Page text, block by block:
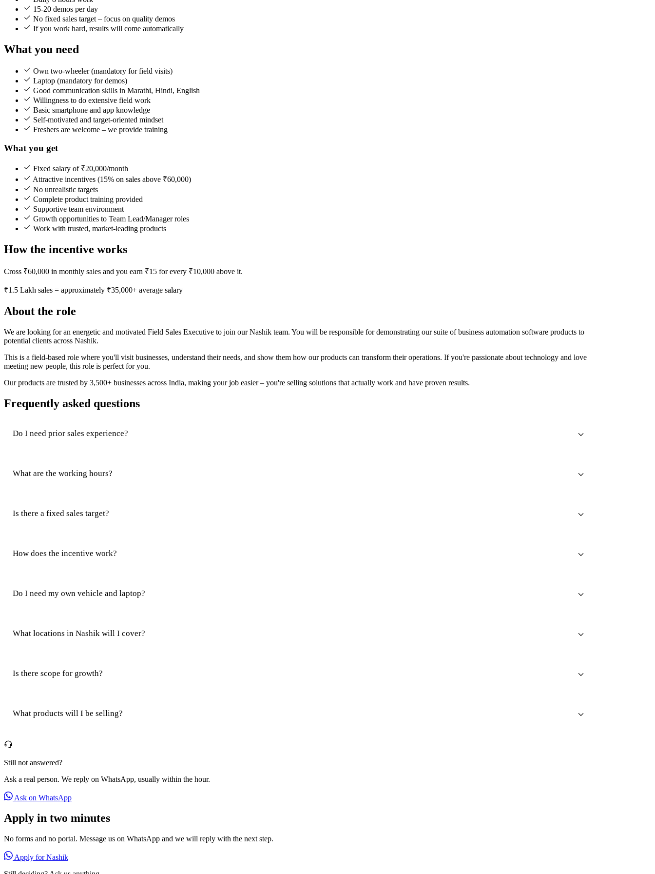
15-20 demos per day
No fixed sales target – focus on quality demos
If you work hard, results will come automatically
What you need
Own two-wheeler (mandatory for field visits)
Laptop (mandatory for demos)
Good communication skills in Marathi, Hindi, English
Willingness to do extensive field work
Basic smartphone and app knowledge
Self-motivated and target-oriented mindset
Freshers are welcome – we provide training
What you get
Fixed salary of ₹20,000/month
Attractive incentives (15% on sales above ₹60,000)
No unrealistic targets
Complete product training provided
Supportive team environment
Growth opportunities to Team Lead/Manager roles
Work with trusted, market-leading products
How the incentive works
Cross ₹60,000 in monthly sales and you earn ₹15 for every ₹10,000 above it.
₹1.5 Lakh sales = approximately ₹35,000+ average salary
About the role
We are looking for an energetic and motivated Field Sales Executive to join our Nashik team. You will be responsible for demonstrating our suite of business automation software products to
potential clients across Nashik.
This is a field-based role where you'll visit businesses, understand their needs, and show them how our products can transform their operations. If you're passionate about technology and love
meeting new people, this role is perfect for you.
Our products are trusted by 3,500+ businesses across India, making your job easier – you're selling solutions that actually work and have proven results.
Frequently asked questions
Do I need prior sales experience?
What are the working hours?
Is there a fixed sales target?
How does the incentive work?
Do I need my own vehicle and laptop?
What locations in Nashik will I cover?
Is there scope for growth?
What products will I be selling?
Still not answered?
Ask a real person. We reply on WhatsApp, usually within the hour.
Ask on WhatsApp
Apply in two minutes
No forms and no portal. Message us on WhatsApp and we will reply with the next step.
Apply for Nashik